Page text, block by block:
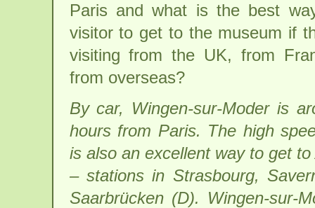
Paris and what is the best
visitor to get to the museum if
visiting from the UK, from
from overseas?
By car, Wingen-sur-Moder is
hours from Paris. The high
is also an excellent way to get to
– stations in Strasbourg,
Saarbrücken (D). Wingen-sur-